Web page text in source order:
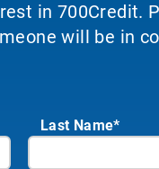
in 700Credit.
will be in
Last Name*